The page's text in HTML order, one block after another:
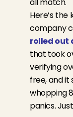
all match.
Here’s the
company
rolled out
that took
verifying
free, and it
whopping
panics.